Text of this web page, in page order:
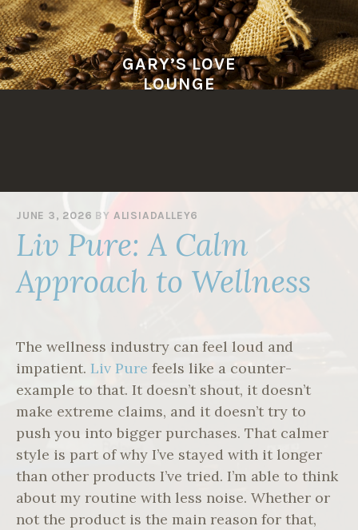
Skip
to
content
GARY’S LOVE
LOUNGE
JUNE 3, 2026 BY ALISIADALLEY6
Liv Pure: A Calm
Approach to Wellness
The wellness industry can feel loud and
impatient. Liv Pure feels like a counter-
example to that. It doesn’t shout, it doesn’t
make extreme claims, and it doesn’t try to
push you into bigger purchases. That calmer
style is part of why I’ve stayed with it longer
than other products I’ve tried. I’m able to think
about my routine with less noise. Whether or
not the product is the main reason for that,